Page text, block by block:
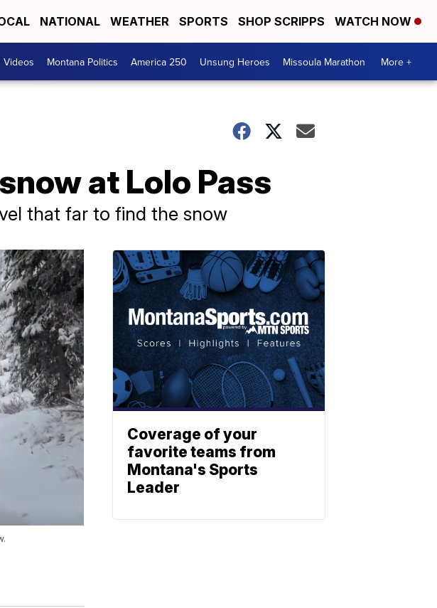
NATIONAL WEATHER SPORTS SHOP SCRIPPS WATCH NOW
Videos Montana Politics America 250 Unsung Heroes Missoula Marathon More +
at Lolo Pass
that far to find the snow
Coverage of your
favorite teams from
Montana's Sports
Leader